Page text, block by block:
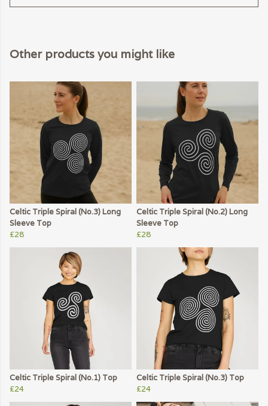
Other products you might like
Celtic Triple Spiral (No.3) Long
Sleeve Top
£28
Celtic Triple Spiral (No.2) Long
Sleeve Top
£28
Celtic Triple Spiral (No.1) Top
£24
Celtic Triple Spiral (No.3) Top
£24